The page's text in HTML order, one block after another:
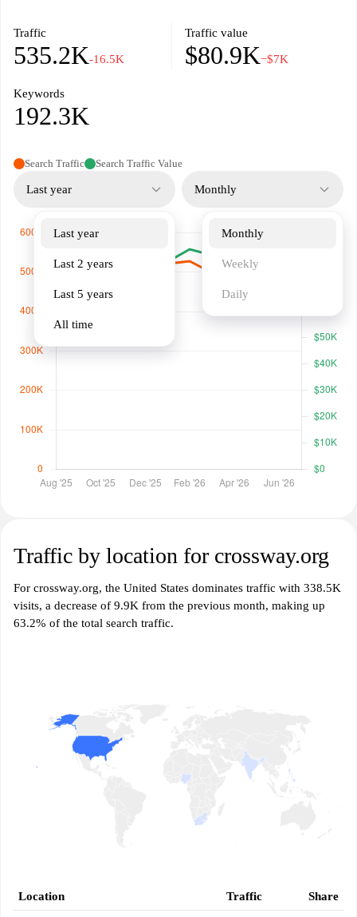
Traffic
535.2K-16.5K
Traffic value
$80.9K−$7K
Keywords
192.3K
Search Traffic Search Traffic Value
Last year
Last year
Last 2 years
Last 5 years
All time
Monthly
Monthly
Weekly
Daily
Traffic by location for crossway.org
For crossway.org, the United States dominates traffic with 338.5K
visits, a decrease of 9.9K from the previous month, making up
63.2% of the total search traffic.
Location Traffic Share